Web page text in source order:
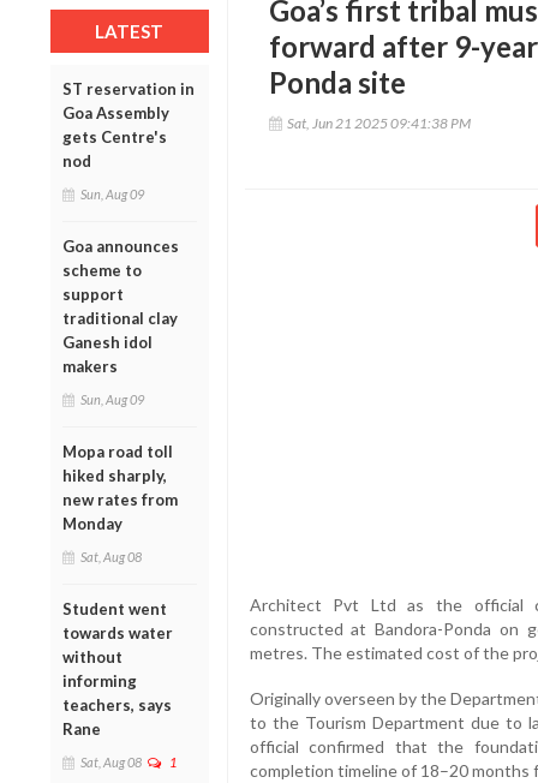
LATEST
ST reservation in
Goa Assembly
gets Centre's
nod
Sun, Aug 09
Goa announces
scheme to
support
traditional clay
Ganesh idol
makers
Sun, Aug 09
Mopa road toll
hiked sharply,
new rates from
Monday
Sat, Aug 08
Student went
towards water
without
informing
teachers, says
Rane
Sat, Aug 08 1
Goa’s first tribal
forward after 9-
Ponda site
Sat, Jun 21 2025 09:41:38 PM
Architect Pvt Ltd as the official
constructed at Bandora-Ponda on
metres. The estimated cost of the
Originally overseen by the
to the Tourism Department due to
official confirmed that the
completion timeline of 18–20